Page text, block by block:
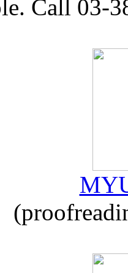
Call 03-